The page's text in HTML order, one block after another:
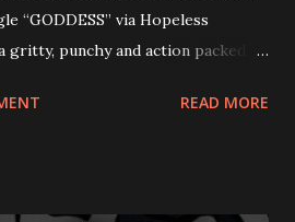
“GODDESS” via Hopeless
gritty, punchy and action packed
Lyndsey says, ‘It’s a celebration of
READ MORE